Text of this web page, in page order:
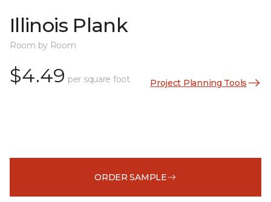
Illinois Plank
Room by Room
$4.49 per square foot Project Planning Tools
ORDER SAMPLE